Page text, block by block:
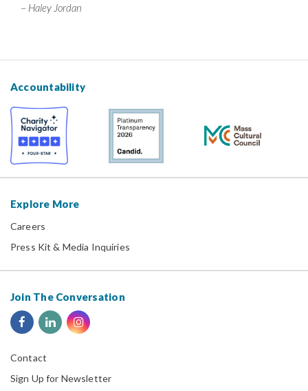
– Haley Jordan
Accountability
Explore More
Careers
Press Kit & Media Inquiries
Join The Conversation
Contact
Sign Up for Newsletter